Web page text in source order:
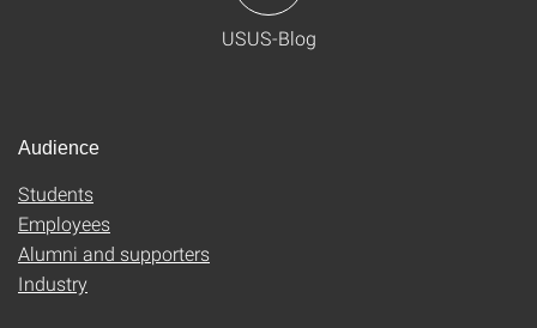
USUS-Blog
Audience
Students
Employees
Alumni and supporters
Industry